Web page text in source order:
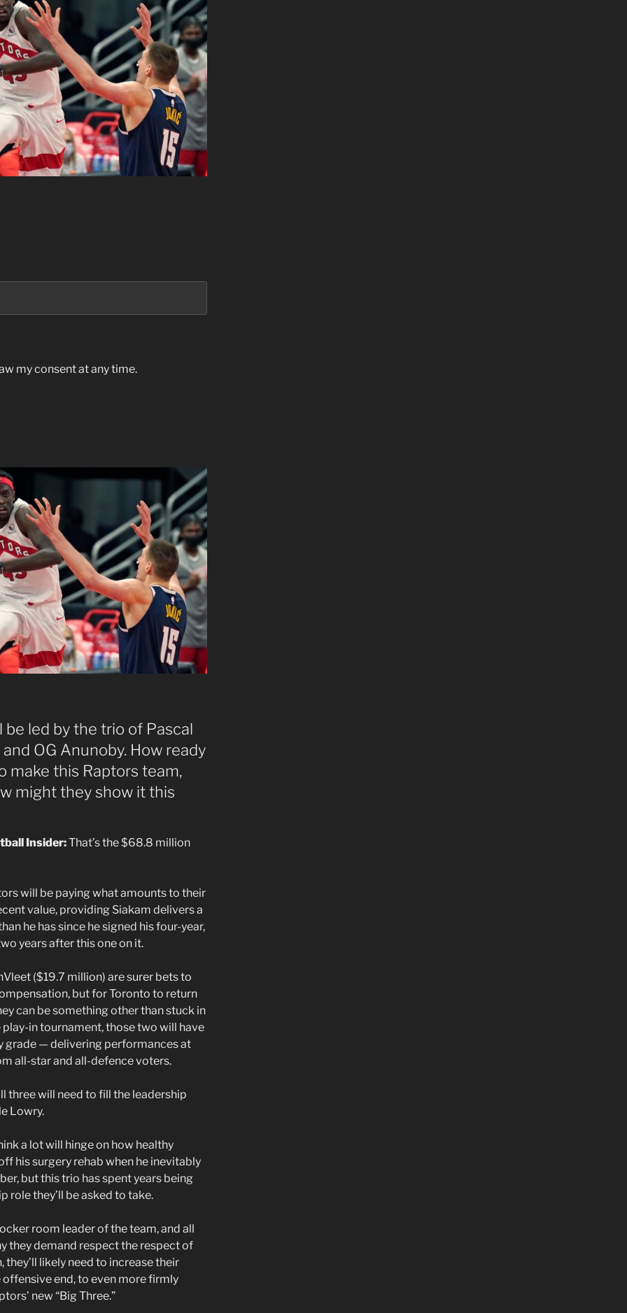
my consent at any time.
be led by the trio of Pascal
OG Anunoby. How ready
make this Raptors team,
might they show it this
Insider:That’s the $68.8 million
will be paying what amounts to their
value, providing Siakam delivers a
he has since he signed his four-year,
years after this one on it.
($19.7 million) are surer bets to
but for Toronto to return
can be something other than stuck in
in tournament, those two will have
grade — delivering performances at
all-star and all-defence voters.
three will need to fill the leadership
Lowry.
a lot will hinge on how healthy
his surgery rehab when he inevitably
but this trio has spent years being
role they’ll be asked to take.
room leader of the team, and all
they demand respect the respect of
they’ll likely need to increase their
end, to even more firmly
new “Big Three.”